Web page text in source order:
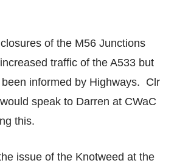
of the M56 Junctions
traffic of the A533 but
informed by Highways. Clr
speak to Darren at CWaC
this.
issue of the Knotweed at the